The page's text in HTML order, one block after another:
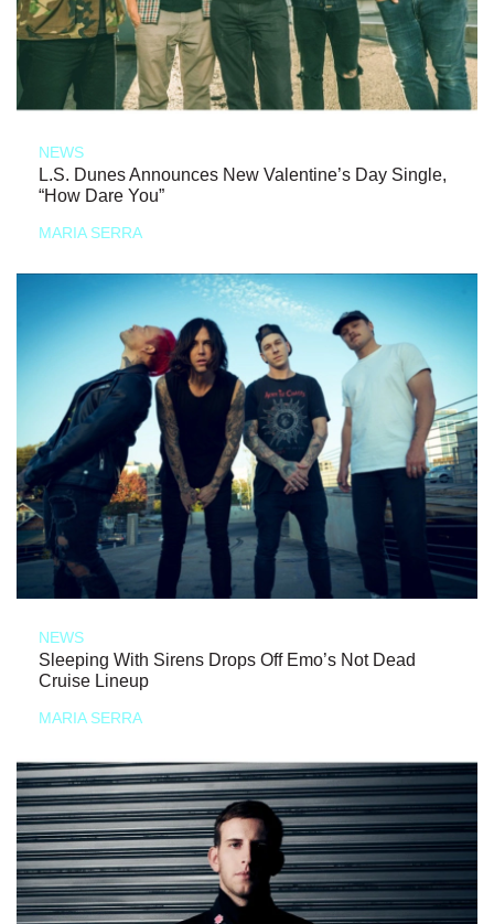
NEWS
L.S. Dunes Announces New Valentine’s Day Single,
“How Dare You”
MARIA SERRA
NEWS
Sleeping With Sirens Drops Off Emo’s Not Dead
Cruise Lineup
MARIA SERRA